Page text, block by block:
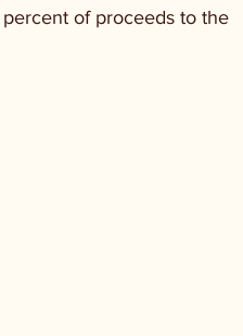
percent of proceeds to the